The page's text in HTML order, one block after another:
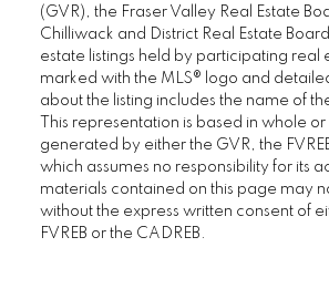
(GVR), the Fraser Valley Real Estate
Chilliwack and District Real Estate
estate listings held by participating real
marked with the MLS® logo and
about the listing includes the name of
This representation is based in whole
generated by either the GVR, the
which assumes no responsibility for its
materials contained on this page may
without the express written consent of
FVREB or the CADREB.